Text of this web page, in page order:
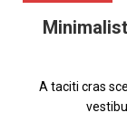
A taciti cras